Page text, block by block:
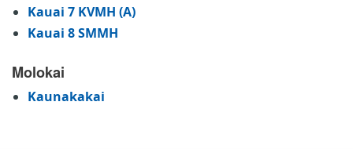
Kauai 7 KVMH (A)
Kauai 8 SMMH
Molokai
Kaunakakai